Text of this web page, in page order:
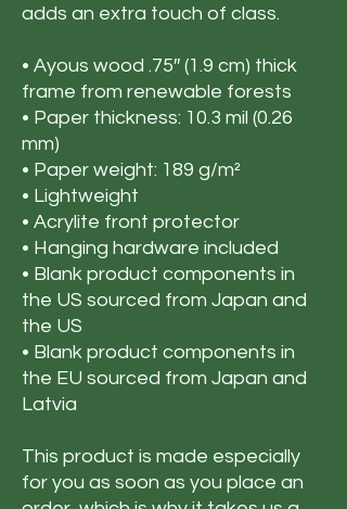
adds an extra touch of class.
• Ayous wood .75″ (1.9 cm) thick
frame from renewable forests
• Paper thickness: 10.3 mil (0.26
mm)
• Paper weight: 189 g/m²
• Lightweight
• Acrylite front protector
• Hanging hardware included
• Blank product components in
the US sourced from Japan and
the US
• Blank product components in
the EU sourced from Japan and
Latvia
This product is made especially
for you as soon as you place an